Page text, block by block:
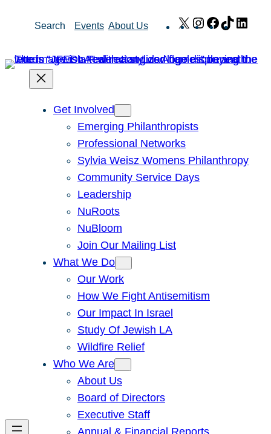
Search Events About Us X Instagram
Facebook
TikTok
Get Involved
Emerging Philanthropists
Professional Networks
Sylvia Weisz Womens Philanthropy
Community Service Days
Leadership
NuRoots
NuBloom
Join Our Mailing List
What We Do
Our Work
How We Fight Antisemitism
Our Impact In Israel
Study Of Jewish LA
Wildfire Relief
Who We Are
About Us
Board of Directors
Executive Staff